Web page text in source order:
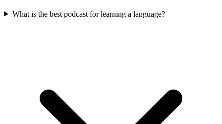
What is the best podcast for learning a language?